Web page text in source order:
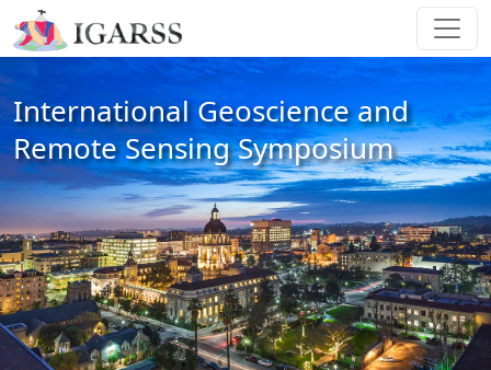
International Geoscience and
Remote Sensing Symposium